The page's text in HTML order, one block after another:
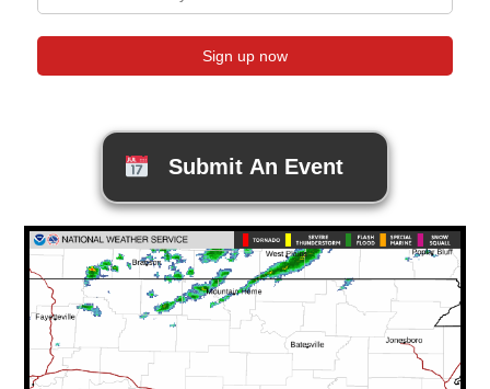
Submit An Event